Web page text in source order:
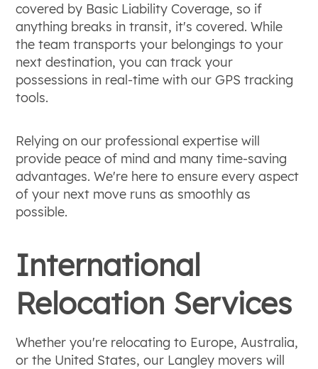
covered by Basic Liability Coverage, so if
anything breaks in transit, it's covered. While
the team transports your belongings to your
next destination, you can track your
possessions in real-time with our GPS tracking
tools.
Relying on our professional expertise will
provide peace of mind and many time-saving
advantages. We're here to ensure every aspect
of your next move runs as smoothly as
possible.
International
Relocation Services
Whether you're relocating to Europe, Australia,
or the United States, our Langley movers will